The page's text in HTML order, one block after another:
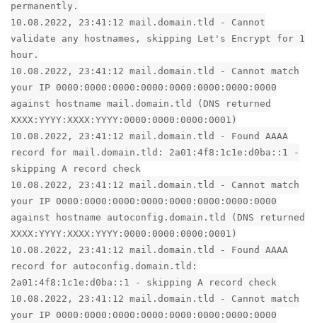
permanently.
10.08.2022, 23:41:12 mail.domain.tld - Cannot
validate any hostnames, skipping Let's Encrypt for 1
hour.
10.08.2022, 23:41:12 mail.domain.tld - Cannot match
your IP 0000:0000:0000:0000:0000:0000:0000:0000
against hostname mail.domain.tld (DNS returned
XXXX:YYYY:XXXX:YYYY:0000:0000:0000:0001)
10.08.2022, 23:41:12 mail.domain.tld - Found AAAA
record for mail.domain.tld: 2a01:4f8:1c1e:d0ba::1 -
skipping A record check
10.08.2022, 23:41:12 mail.domain.tld - Cannot match
your IP 0000:0000:0000:0000:0000:0000:0000:0000
against hostname autoconfig.domain.tld (DNS returned
XXXX:YYYY:XXXX:YYYY:0000:0000:0000:0001)
10.08.2022, 23:41:12 mail.domain.tld - Found AAAA
record for autoconfig.domain.tld:
2a01:4f8:1c1e:d0ba::1 - skipping A record check
10.08.2022, 23:41:12 mail.domain.tld - Cannot match
your IP 0000:0000:0000:0000:0000:0000:0000:0000